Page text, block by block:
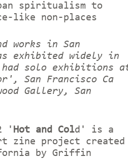
spiritualism to
like non-places
works in San
exhibited widely in
had solo exhibitions
San Francisco Ca
Gallery, San
' Hot and Cold' is a
zine project created
by Griffin